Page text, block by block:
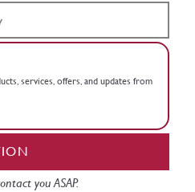
services, offers, and updates from
you ASAP.